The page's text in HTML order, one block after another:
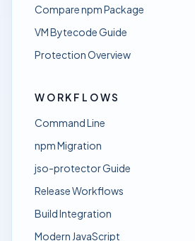
Compare npm Package
VM Bytecode Guide
Protection Overview
WORKFLOWS
Command Line
npm Migration
jso-protector Guide
Release Workflows
Build Integration
Modern JavaScript